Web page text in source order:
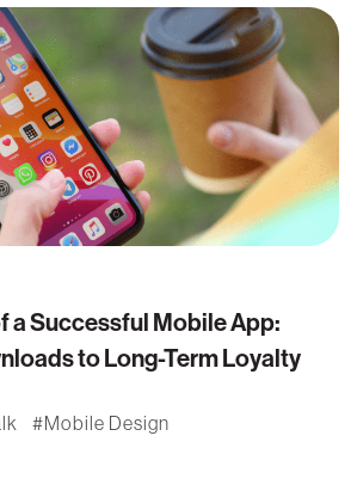
a Successful Mobile App:
to Long-Term Loyalty
Mobile Design